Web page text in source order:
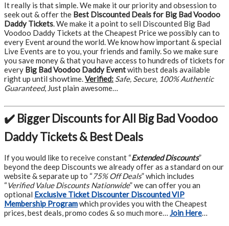
It really is that simple. We make it our priority and obsession to
seek out & offer the Best Discounted Deals for Big Bad Voodoo
Daddy Tickets. We make it a point to sell Discounted Big Bad
Voodoo Daddy Tickets at the Cheapest Price we possibly can to
every Event around the world. We know how important & special
Live Events are to you, your friends and family. So we make sure
you save money & that you have access to hundreds of tickets for
every Big Bad Voodoo Daddy Eventwith best deals available
right up until showtime.Verified: Safe, Secure, 100% Authentic
Guaranteed, Just plain awesome…
✔️ Bigger Discounts for All Big Bad Voodoo
Daddy Tickets & Best Deals
If you would like to receive constant “Extended Discounts”
beyond the deep Discounts we already offer as a standard on our
website & separate up to “75% Off Deals” which includes
“Verified Value Discounts Nationwide” we can offer you an
optional Exclusive Ticket Discounter Discounted VIP
Membership Programwhich provides you with the Cheapest
prices, best deals, promo codes & so much more… Join Here…